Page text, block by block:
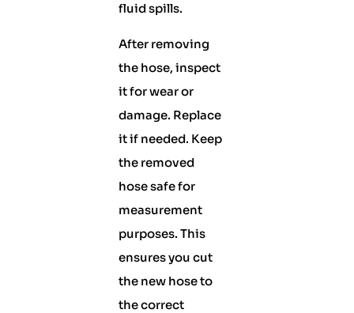
fluid spills.
After removing
the hose, inspect
it for wear or
damage. Replace
it if needed. Keep
the removed
hose safe for
measurement
purposes. This
ensures you cut
the new hose to
the correct